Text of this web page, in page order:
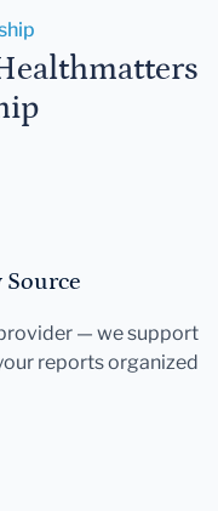
— we support
reports organized